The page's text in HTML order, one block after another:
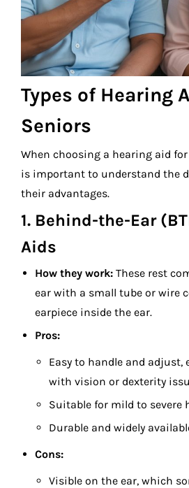
Types of Hearing
Seniors
When choosing a hearing aid
is important to understand the
their advantages.
1. Behind-the-Ear
Aids
How they work: These rest
ear with a small tube or wire
earpiece inside the ear.
Pros:
Easy to handle and adjust,
with vision or dexterity
Suitable for mild to severe
Durable and widely
Cons:
Visible on the ear, which